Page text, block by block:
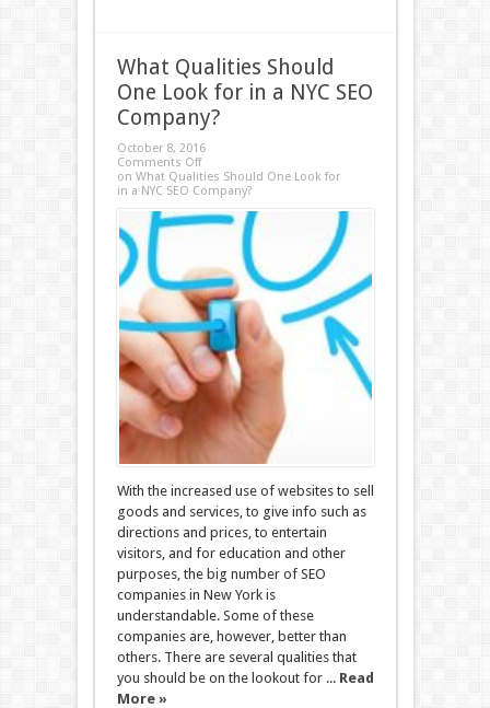
What Qualities Should
One Look for in a NYC SEO
Company?
October 8, 2016
Comments Off
on What Qualities Should One Look for
in a NYC SEO Company?
With the increased use of websites to sell
goods and services, to give info such as
directions and prices, to entertain
visitors, and for education and other
purposes, the big number of SEO
companies in New York is
understandable. Some of these
companies are, however, better than
others. There are several qualities that
you should be on the lookout for ... Read
More »